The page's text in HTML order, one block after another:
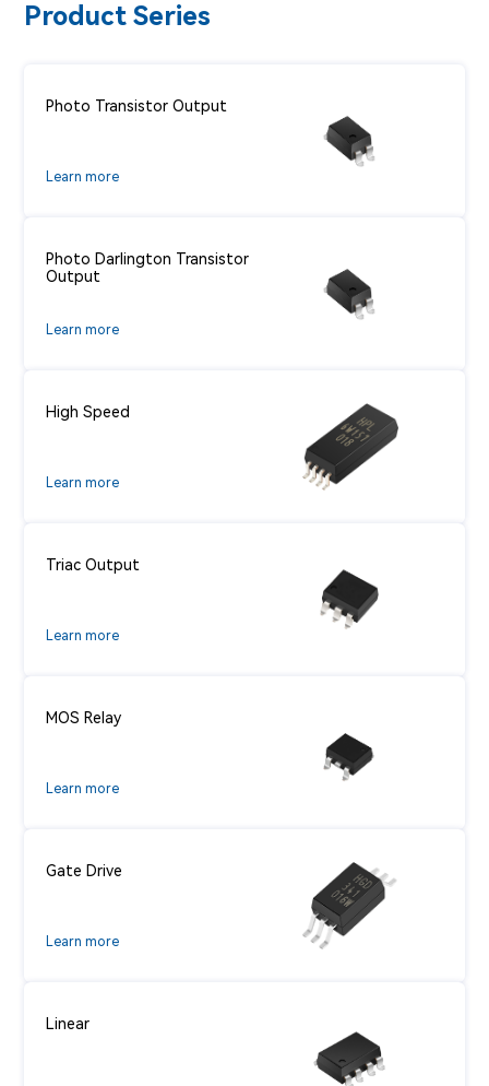
Product Series
Photo Transistor Output
Learn more
Photo Darlington Transistor
Output
Learn more
High Speed
Learn more
Triac Output
Learn more
MOS Relay
Learn more
Gate Drive
Learn more
Linear